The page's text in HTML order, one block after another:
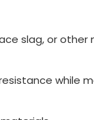
slag, or
while